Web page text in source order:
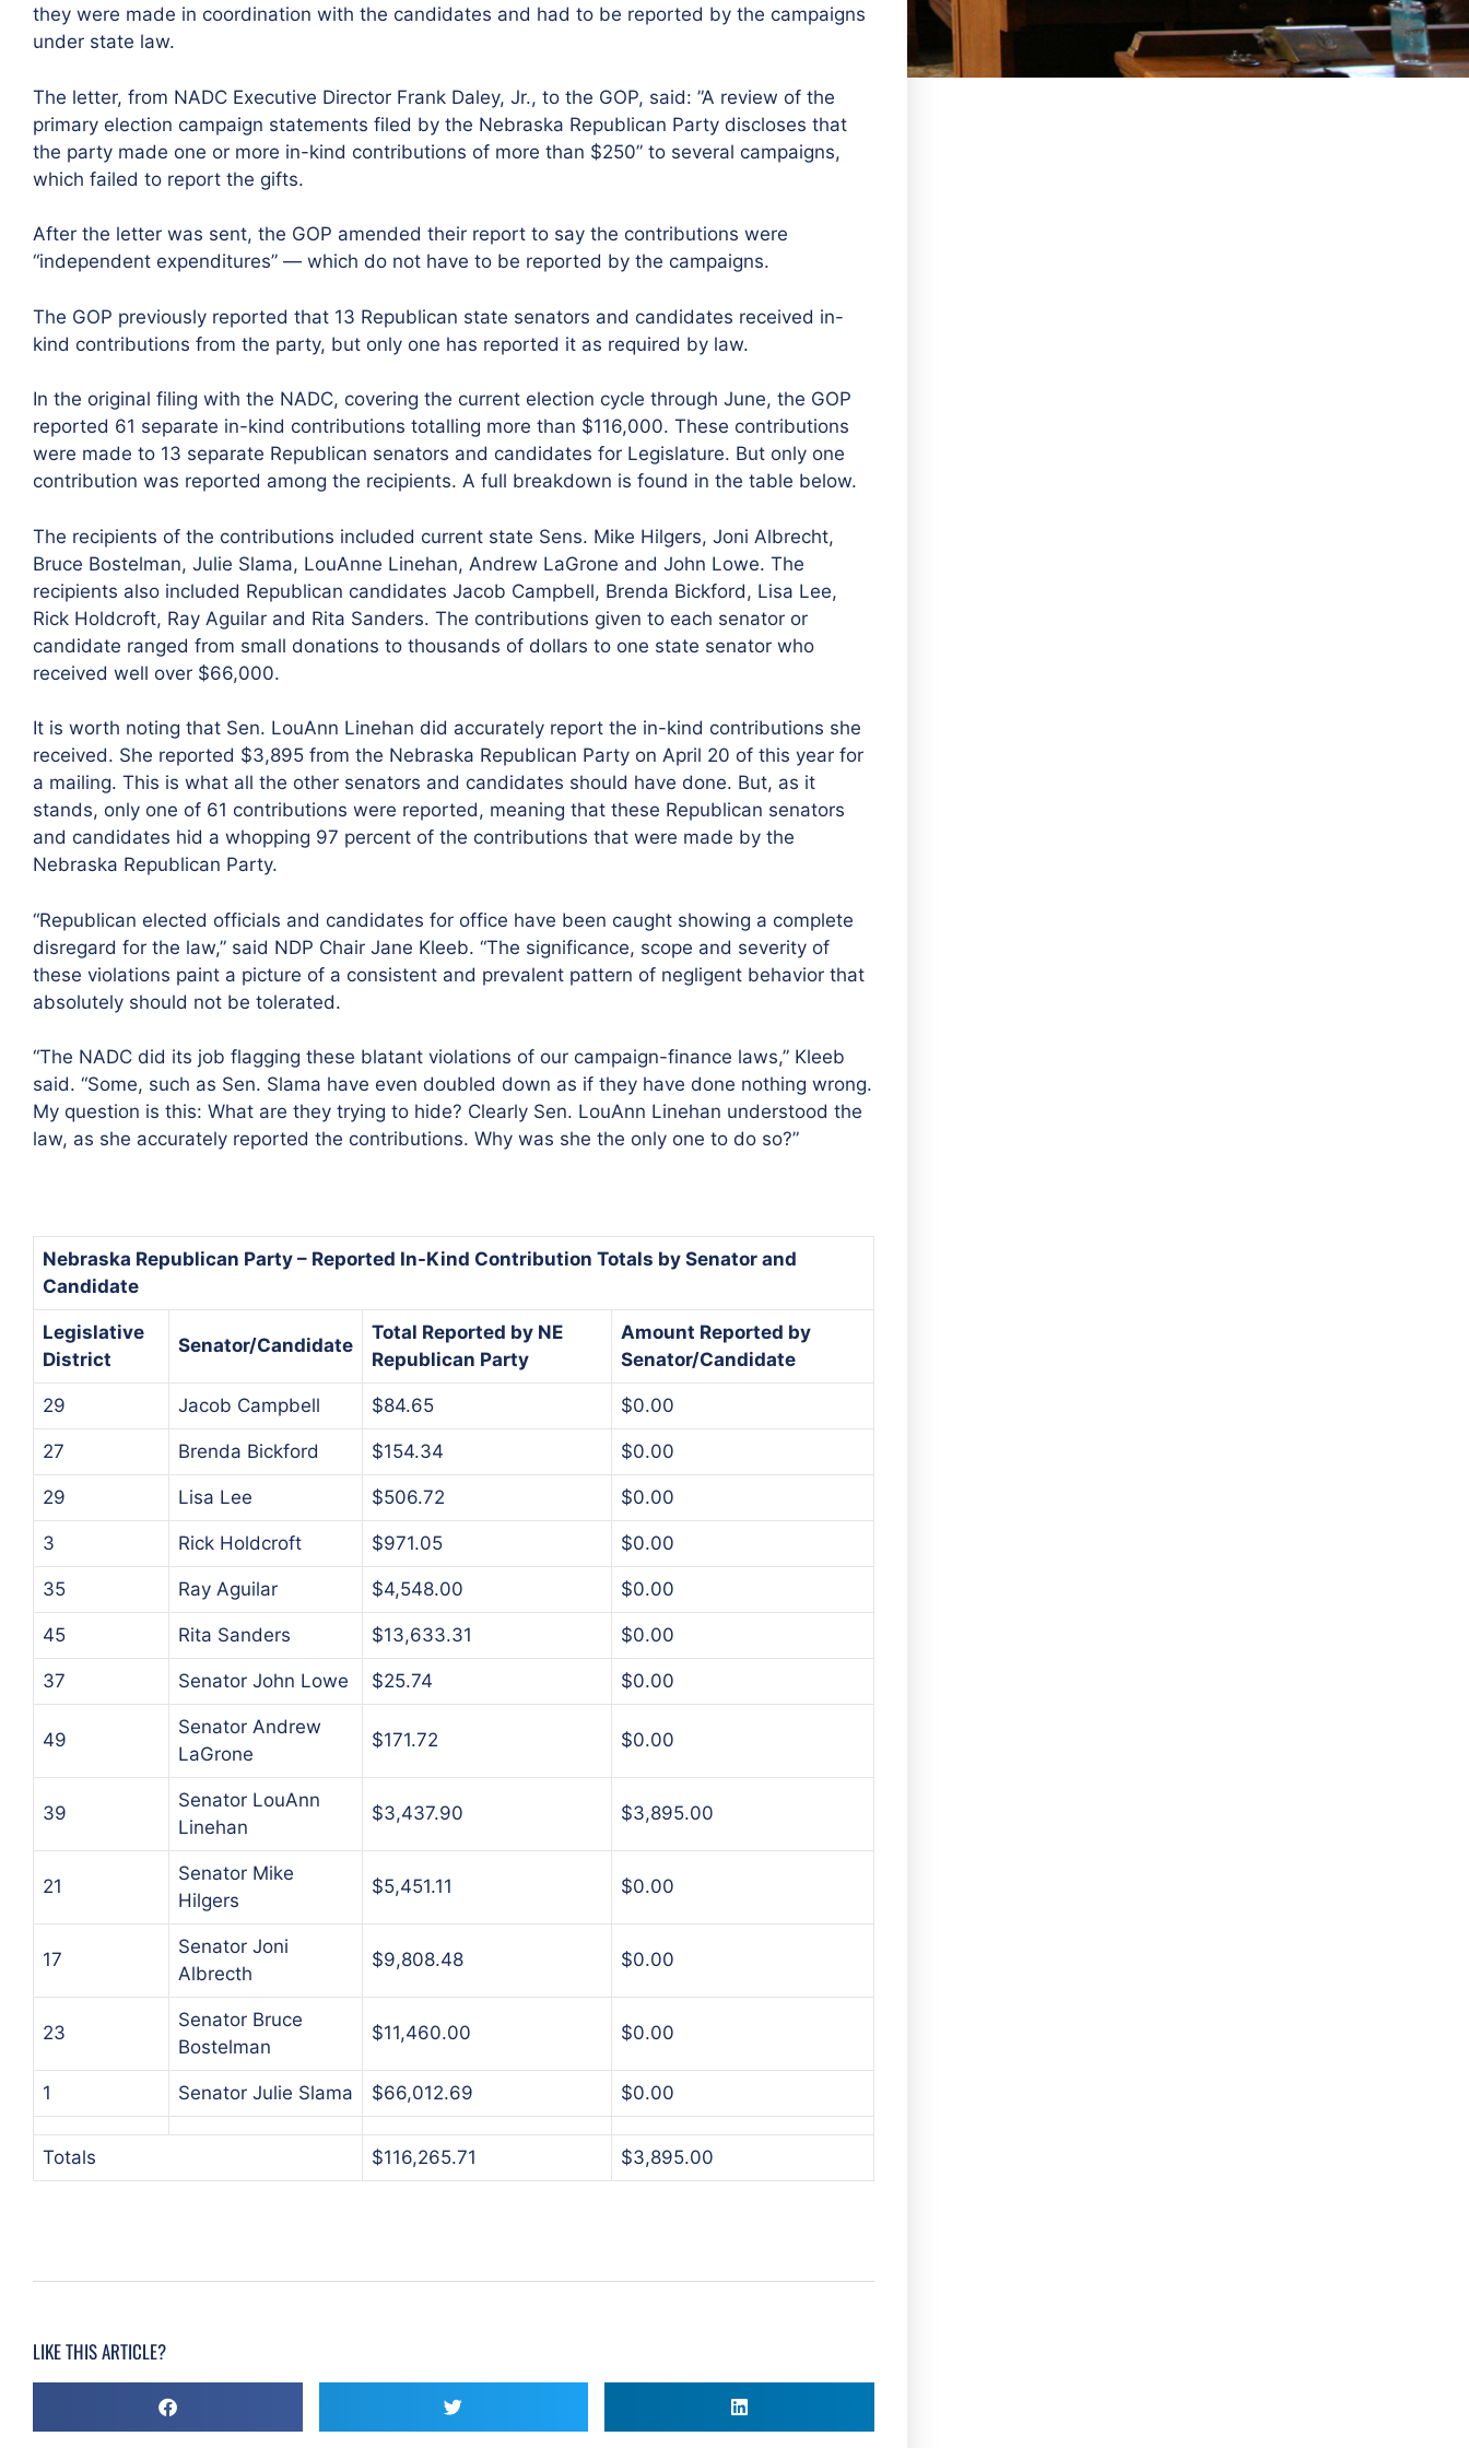
they were made in coordination with the candidates and had to be reported by the campaigns
under state law.
The letter, from NADC Executive Director Frank Daley, Jr., to the GOP, said: ”A review of the
primary election campaign statements filed by the Nebraska Republican Party discloses that
the party made one or more in-kind contributions of more than $250” to several campaigns,
which failed to report the gifts.
After the letter was sent, the GOP amended their report to say the contributions were
“independent expenditures” — which do not have to be reported by the campaigns.
The GOP previously reported that 13 Republican state senators and candidates received in-
kind contributions from the party, but only one has reported it as required by law.
In the original filing with the NADC, covering the current election cycle through June, the GOP
reported 61 separate in-kind contributions totalling more than $116,000. These contributions
were made to 13 separate Republican senators and candidates for Legislature. But only one
contribution was reported among the recipients. A full breakdown is found in the table below.
The recipients of the contributions included current state Sens. Mike Hilgers, Joni Albrecht,
Bruce Bostelman, Julie Slama, LouAnne Linehan, Andrew LaGrone and John Lowe. The
recipients also included Republican candidates Jacob Campbell, Brenda Bickford, Lisa Lee,
Rick Holdcroft, Ray Aguilar and Rita Sanders. The contributions given to each senator or
candidate ranged from small donations to thousands of dollars to one state senator who
received well over $66,000.
It is worth noting that Sen. LouAnn Linehan did accurately report the in-kind contributions she
received. She reported $3,895 from the Nebraska Republican Party on April 20 of this year for
a mailing. This is what all the other senators and candidates should have done. But, as it
stands, only one of 61 contributions were reported, meaning that these Republican senators
and candidates hid a whopping 97 percent of the contributions that were made by the
Nebraska Republican Party.
“Republican elected officials and candidates for office have been caught showing a complete
disregard for the law,” said NDP Chair Jane Kleeb. “The significance, scope and severity of
these violations paint a picture of a consistent and prevalent pattern of negligent behavior that
absolutely should not be tolerated.
“The NADC did its job flagging these blatant violations of our campaign-finance laws,” Kleeb
said. “Some, such as Sen. Slama have even doubled down as if they have done nothing wrong.
My question is this: What are they trying to hide? Clearly Sen. LouAnn Linehan understood the
law, as she accurately reported the contributions. Why was she the only one to do so?”
Nebraska Republican Party – Reported In-Kind Contribution Totals by Senator and
Candidate
Legislative
District
Senator/Candidate
Total Reported by NE
Republican Party
Amount Reported by
Senator/Candidate
29 Jacob Campbell $84.65 $0.00
27 Brenda Bickford $154.34 $0.00
29 Lisa Lee $506.72 $0.00
3 Rick Holdcroft $971.05 $0.00
35 Ray Aguilar $4,548.00 $0.00
45 Rita Sanders $13,633.31 $0.00
37 Senator John Lowe $25.74 $0.00
49
Senator Andrew
LaGrone
$171.72 $0.00
39
Senator LouAnn
Linehan
$3,437.90 $3,895.00
21
Senator Mike
Hilgers
$5,451.11 $0.00
17
Senator Joni
Albrecth
$9,808.48 $0.00
23
Senator Bruce
Bostelman
$11,460.00 $0.00
1 Senator Julie Slama $66,012.69 $0.00
Totals $116,265.71 $3,895.00
LIKE THIS ARTICLE?